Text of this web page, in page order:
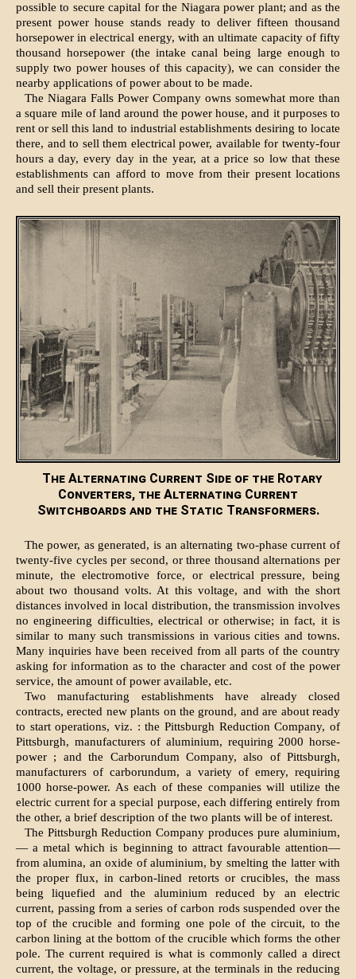
possible to secure capital for the Niagara power plant; and as the
present power house stands ready to deliver fifteen thousand
horsepower in electrical energy, with an ultimate capacity of fifty
thousand horsepower (the intake canal being large enough to
supply two power houses of this capacity), we can consider the
nearby applications of power about to be made.
The Niagara Falls Power Company owns somewhat more than
a square mile of land around the power house, and it purposes to
rent or sell this land to industrial establishments desiring to locate
there, and to sell them electrical power, available for twenty-four
hours a day, every day in the year, at a price so low that these
establishments can afford to move from their present locations
and sell their present plants.
The Alternating Current Side of the Rotary
Converters, the Alternating Current
Switchboards and the Static Transformers.
The power, as generated, is an alternating two-phase current of
twenty-five cycles per second, or three thousand alternations per
minute, the electromotive force, or electrical pressure, being
about two thousand volts. At this voltage, and with the short
distances involved in local distribution, the transmission involves
no engineering difficulties, electrical or otherwise; in fact, it is
similar to many such transmissions in various cities and towns.
Many inquiries have been received from all parts of the country
asking for information as to the character and cost of the power
service, the amount of power available, etc.
Two manufacturing establishments have already closed
contracts, erected new plants on the ground, and are about ready
to start operations, viz. : the Pittsburgh Reduction Company, of
Pittsburgh, manufacturers of aluminium, requiring 2000 horse-
power ; and the Carborundum Company, also of Pittsburgh,
manufacturers of carborundum, a variety of emery, requiring
1000 horse-power. As each of these companies will utilize the
electric current for a special purpose, each differing entirely from
the other, a brief description of the two plants will be of interest.
The Pittsburgh Reduction Company produces pure aluminium,
— a metal which is beginning to attract favourable attention—
from alumina, an oxide of aluminium, by smelting the latter with
the proper flux, in carbon-lined retorts or crucibles, the mass
being liquefied and the aluminium reduced by an electric
current, passing from a series of carbon rods suspended over the
top of the crucible and forming one pole of the circuit, to the
carbon lining at the bottom of the crucible which forms the other
pole. The current required is what is commonly called a direct
current, the voltage, or pressure, at the terminals in the reducing